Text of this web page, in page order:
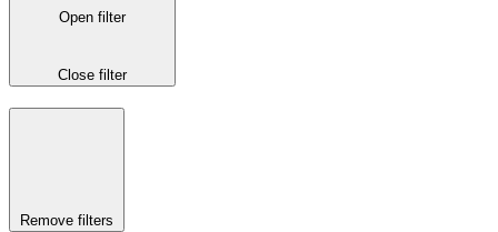
Open filter
Close filter
Remove filters